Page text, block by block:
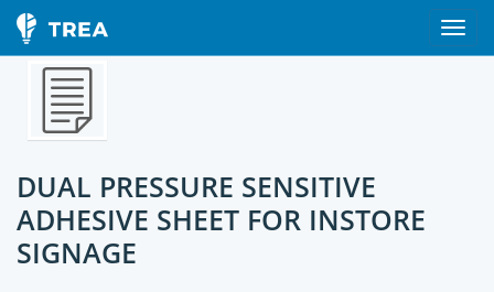
DUAL PRESSURE SENSITIVE
ADHESIVE SHEET FOR INSTORE
SIGNAGE